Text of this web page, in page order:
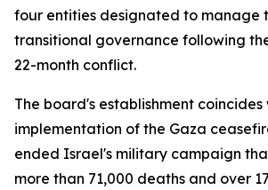
four entities designated to manage
transitional governance following
22-month conflict.
The board's establishment
implementation of the Gaza
ended Israel's military campaign
more than 71,000 deaths and over